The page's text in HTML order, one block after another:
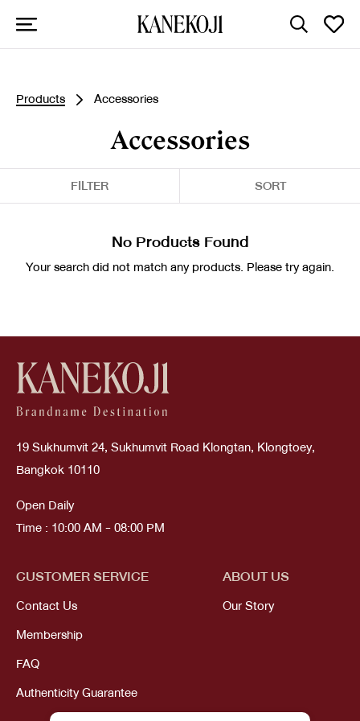
Products Accessories
Accessories
FILTER SORT
No Products Found
Your search did not match any products. Please try again.
19 Sukhumvit 24, Sukhumvit Road Klongtan, Klongtoey,
Bangkok 10110
Open Daily
Time : 10:00 AM - 08:00 PM
CUSTOMER SERVICE
Contact Us
Membership
FAQ
Authenticity Guarantee
ABOUT US
Our Story